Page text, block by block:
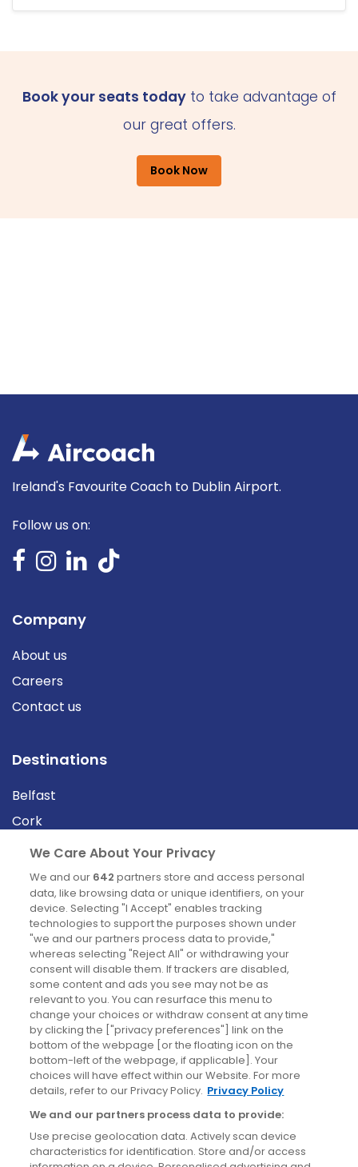
Book your seats todayto take advantage of
our great offers.
Book Now
Ireland's Favourite Coach to Dublin Airport.
Follow us on:
Company
About us
Careers
Contact us
Destinations
Belfast
Cork
Derry
Dublin
News
Blog
News
Site information
Accessibility
Cookies policy
Privacy policy
Terms & conditions
We Care About Your Privacy
We and our 642 partners store and access personal
data, like browsing data or unique identifiers, on your
device. Selecting "I Accept" enables tracking
technologies to support the purposes shown under
"we and our partners process data to provide,"
whereas selecting "Reject All" or withdrawing your
consent will disable them. If trackers are disabled,
some content and ads you see may not be as
relevant to you. You can resurface this menu to
change your choices or withdraw consent at any time
by clicking the ["privacy preferences"] link on the
bottom of the webpage [or the floating icon on the
bottom-left of the webpage, if applicable]. Your
choices will have effect within our Website. For more
details, refer to our Privacy Policy. Privacy Policy
We and our partners process data to provide:
Use precise geolocation data. Actively scan device
characteristics for identification. Store and/or access